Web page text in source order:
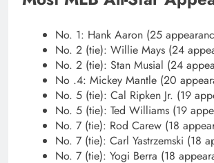
No. 1: Hank Aaron (25
No. 2 (tie): Willie Mays (24
No. 2 (tie): Stan Musial (24
No .4: Mickey Mantle (20
No. 5 (tie): Cal Ripken Jr. (19
No. 5 (tie): Ted Williams (19
No. 7 (tie): Rod Carew (18
No. 7 (tie): Carl Yastrzemski (18
No. 7 (tie): Yogi Berra (18